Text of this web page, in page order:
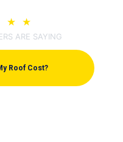
★ ★
ARE SAYING
Roof Cost?